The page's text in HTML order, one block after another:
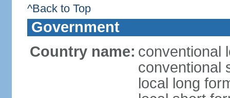
^Back to Top
Government
Country name: conventional
conventional
local long